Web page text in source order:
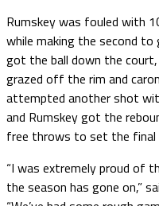
Rumskey was fouled with
while making the second
got the ball down the
grazed off the rim and
attempted another shot
and Rumskey got the
free throws to set the final
“I was extremely proud of
the season has gone on,”